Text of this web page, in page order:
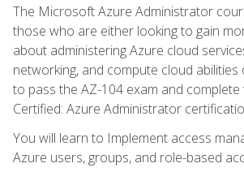
The Microsoft Azure Administrator
those who are either looking to gain
about administering Azure cloud
networking, and compute cloud
to pass the AZ-104 exam and
Certified: Azure Administrator
You will learn to Implement access
Azure users, groups, and role-based